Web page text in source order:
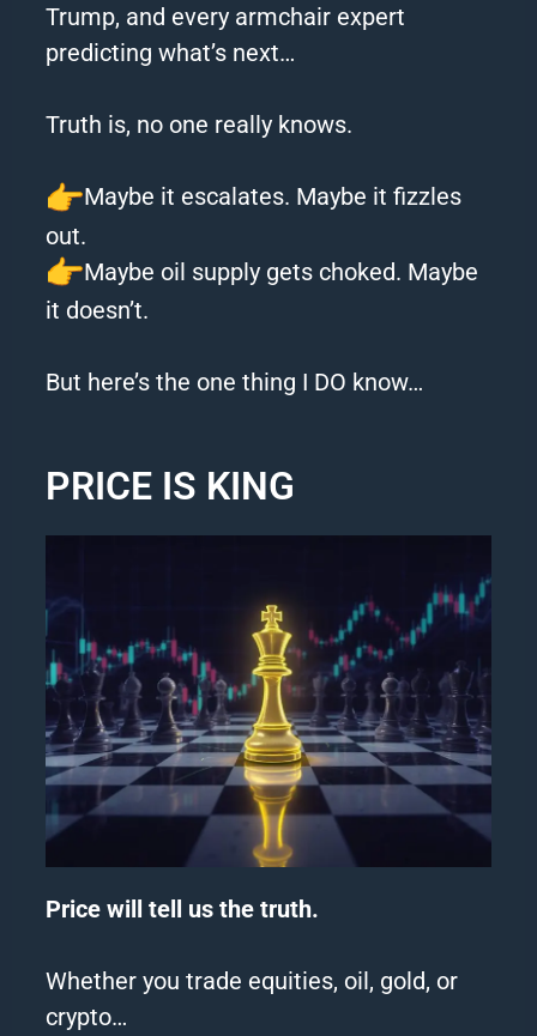
Trump, and every armchair expert
predicting what’s next…
Truth is, no one really knows.
Maybe it escalates. Maybe it fizzles
out.
Maybe oil supply gets choked. Maybe
it doesn’t.
But here’s the one thing I DO know…
PRICE IS KING
Price will tell us the truth.
Whether you trade equities, oil, gold, or
crypto…